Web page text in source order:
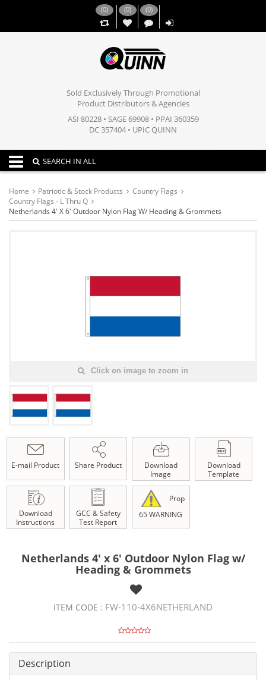
(0) (0)
,,
(0)
Sold Exclusively Through Promotional
Product Distributors & Agencies
ASI 80228 • SAGE 69908 • PPAI 360359
DC 357404 • UPIC QUINN
Toggle navigation
SEARCH IN ALL
Home Patriotic & Stock Products
Country Flags
Country Flags - L Thru Q
Netherlands 4' X 6' Outdoor Nylon Flag W/ Heading & Grommets
Click on image to zoom in
E-mail Product Share Product
Download
Image
Download
Template
Download
Instructions
GCC & Safety
Test Report
Prop
65 WARNING
Netherlands 4' x 6' Outdoor Nylon Flag w/
Heading & Grommets
ITEM CODE : FW-110-4X6NETHERLAND
Description